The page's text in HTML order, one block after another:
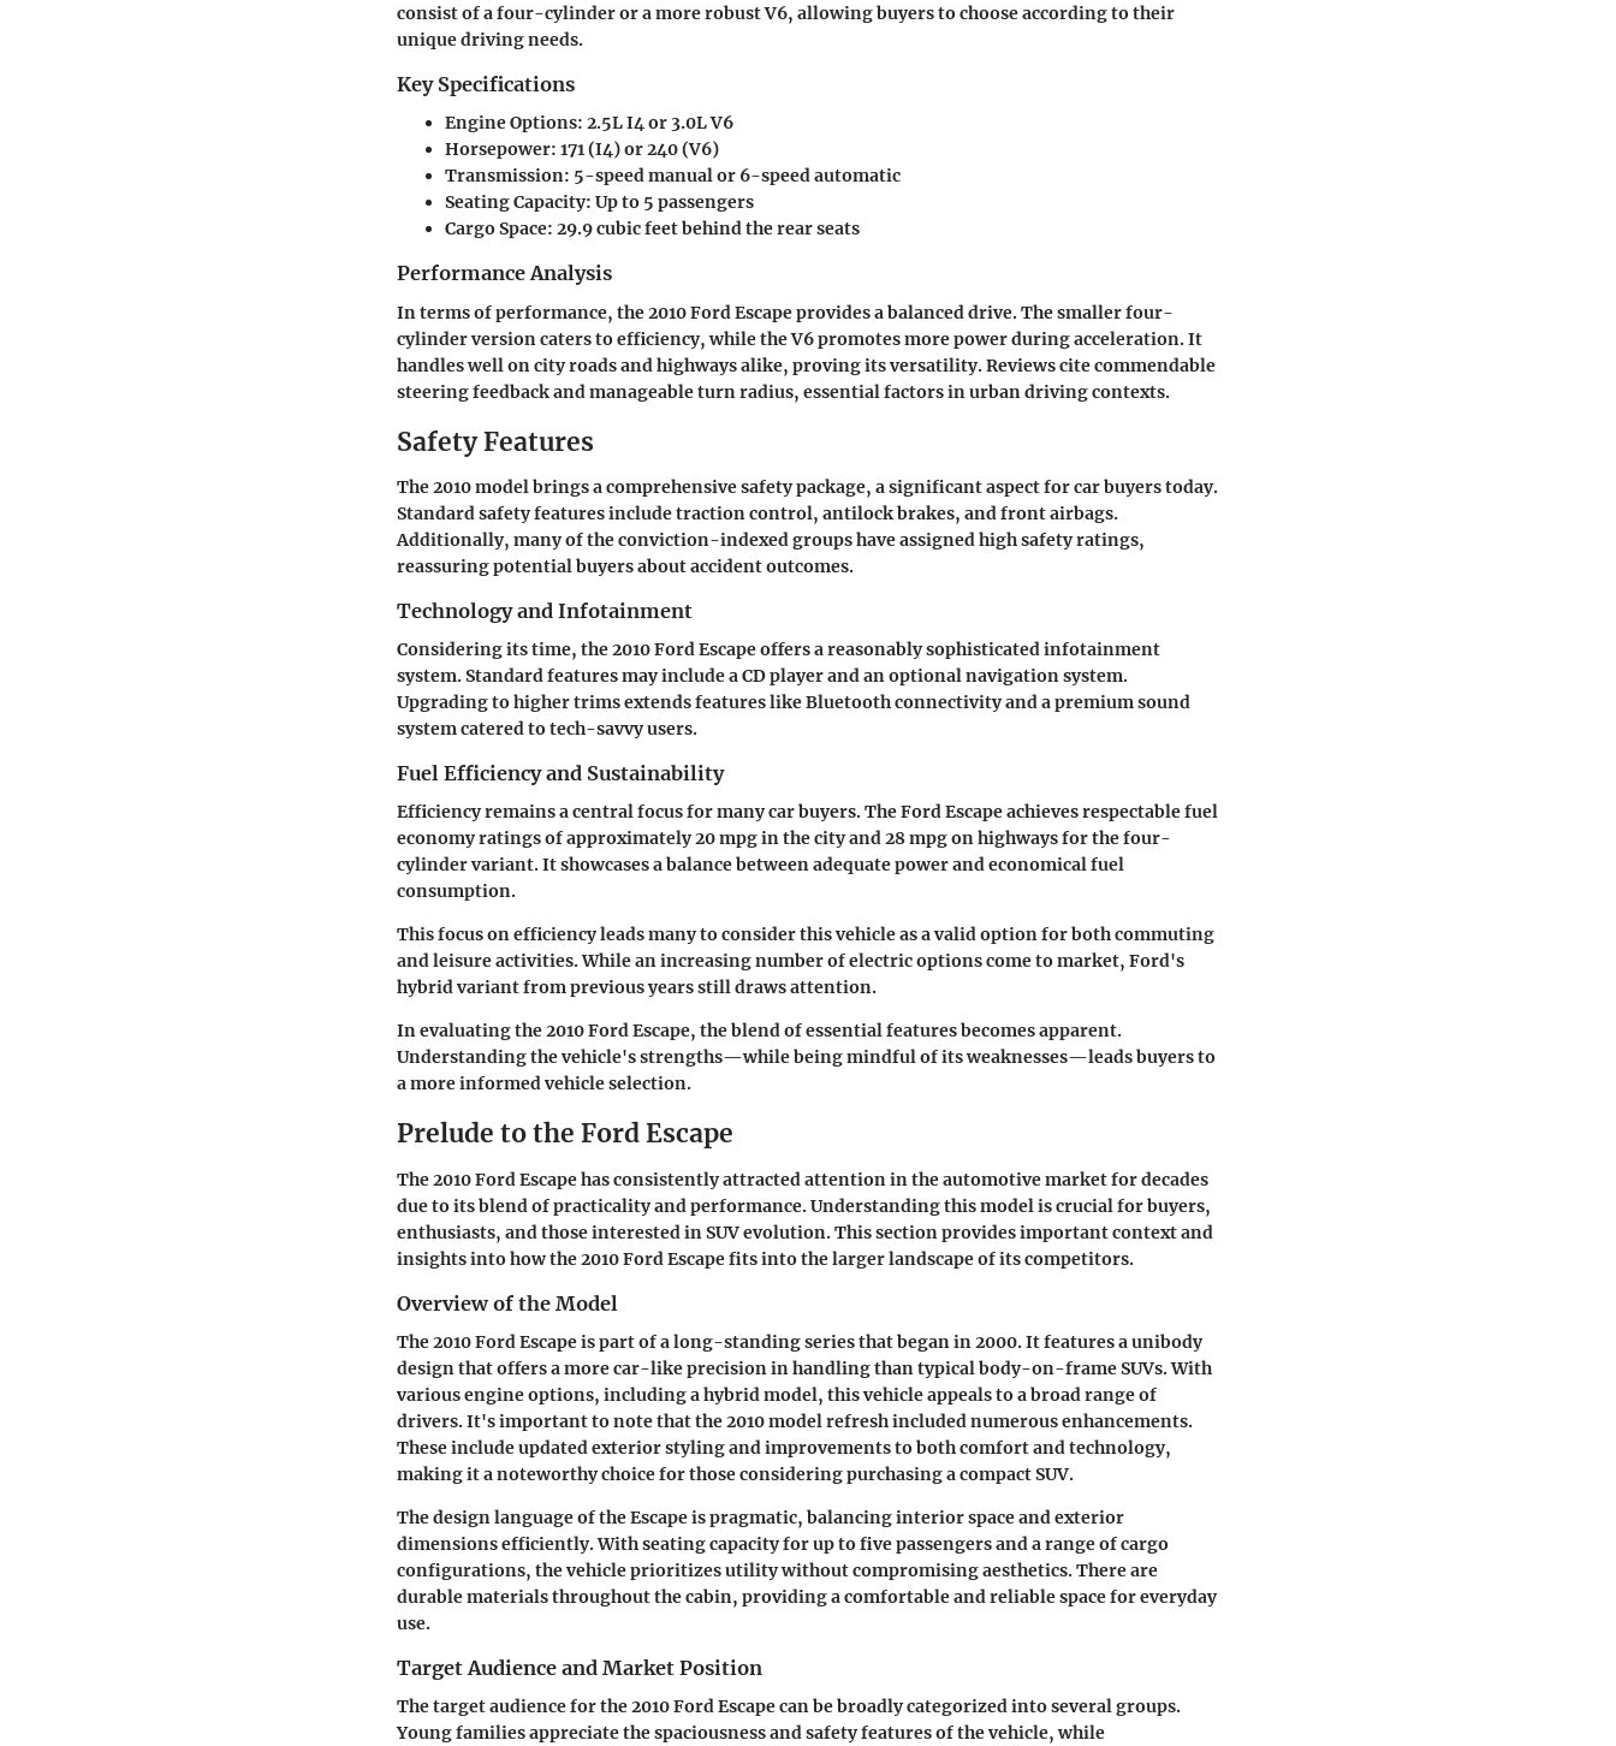
consist of a four-cylinder or a more robust V6, allowing buyers to choose according to their
unique driving needs.
Key Specifications
Engine Options: 2.5L I4 or 3.0L V6
Horsepower: 171 (I4) or 240 (V6)
Transmission: 5-speed manual or 6-speed automatic
Seating Capacity: Up to 5 passengers
Cargo Space: 29.9 cubic feet behind the rear seats
Performance Analysis
In terms of performance, the 2010 Ford Escape provides a balanced drive. The smaller four-
cylinder version caters to efficiency, while the V6 promotes more power during acceleration. It
handles well on city roads and highways alike, proving its versatility. Reviews cite commendable
steering feedback and manageable turn radius, essential factors in urban driving contexts.
Safety Features
The 2010 model brings a comprehensive safety package, a significant aspect for car buyers today.
Standard safety features include traction control, antilock brakes, and front airbags.
Additionally, many of the conviction-indexed groups have assigned high safety ratings,
reassuring potential buyers about accident outcomes.
Technology and Infotainment
Considering its time, the 2010 Ford Escape offers a reasonably sophisticated infotainment
system. Standard features may include a CD player and an optional navigation system.
Upgrading to higher trims extends features like Bluetooth connectivity and a premium sound
system catered to tech-savvy users.
Fuel Efficiency and Sustainability
Efficiency remains a central focus for many car buyers. The Ford Escape achieves respectable fuel
economy ratings of approximately 20 mpg in the city and 28 mpg on highways for the four-
cylinder variant. It showcases a balance between adequate power and economical fuel
consumption.
This focus on efficiency leads many to consider this vehicle as a valid option for both commuting
and leisure activities. While an increasing number of electric options come to market, Ford's
hybrid variant from previous years still draws attention.
In evaluating the 2010 Ford Escape, the blend of essential features becomes apparent.
Understanding the vehicle's strengths—while being mindful of its weaknesses—leads buyers to
a more informed vehicle selection.
Prelude to the Ford Escape
The2010 Ford Escapehas consistently attracted attention in the automotive market for decades
due to its blend of practicality and performance. Understanding this model is crucial for buyers,
enthusiasts, and those interested in SUV evolution. This section provides important context and
insights into how the 2010 Ford Escape fits into the larger landscape of its competitors.
Overview of the Model
The 2010 Ford Escape is part of a long-standing series that began in 2000. It features a unibody
design that offers a more car-like precision in handling than typical body-on-frame SUVs. With
various engine options, including a hybrid model, this vehicle appeals to a broad range of
drivers. It's important to note that the 2010 model refresh included numerous enhancements.
These include updated exterior styling and improvements to both comfort and technology,
making it a noteworthy choice for those considering purchasing a compact SUV.
The design language of the Escape is pragmatic, balancing interior space and exterior
dimensions efficiently. With seating capacity for up to five passengers and a range of cargo
configurations, the vehicle prioritizes utility without compromising aesthetics. There are
durable materials throughout the cabin, providing a comfortable and reliable space for everyday
use.
Target Audience and Market Position
The target audience for the 2010 Ford Escape can be broadly categorized into several groups.
Young families appreciate the spaciousness and safety features of the vehicle, while